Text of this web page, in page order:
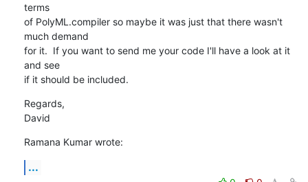
terms
of PolyML.compiler so maybe it was just that there wasn't
much demand
for it.  If you want to send me your code I'll have a look at it
and see
if it should be included.
Regards,
David
Ramana Kumar wrote:
...